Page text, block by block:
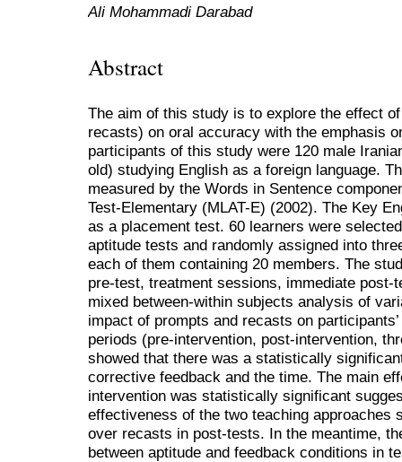
Ali Mohammadi Darabad
Abstract
The aim of this study is to explore the effect
recasts) on oral accuracy with the emphasis
participants of this study were 120 male
old) studying English as a foreign language.
measured by the Words in Sentence
Test-Elementary (MLAT-E) (2002). The Key
as a placement test. 60 learners were
aptitude tests and randomly assigned into
each of them containing 20 members. The
pre-test, treatment sessions, immediate post-
mixed between-within subjects analysis of
impact of prompts and recasts on
periods (pre-intervention, post-intervention,
showed that there was a statistically
corrective feedback and the time. The main
intervention was statistically significant
effectiveness of the two teaching approaches
over recasts in post-tests. In the meantime,
between aptitude and feedback conditions in